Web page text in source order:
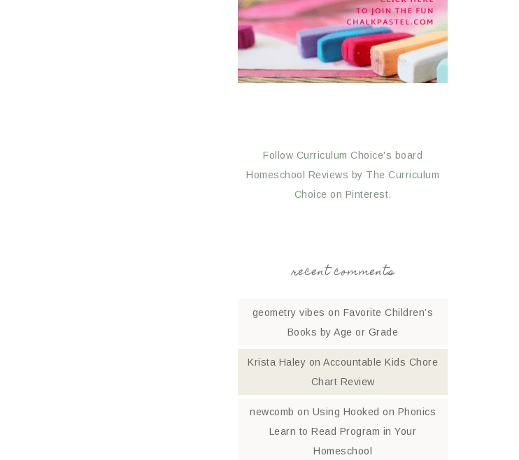
Follow Curriculum Choice's board
Homeschool Reviews by The Curriculum
Choice on Pinterest.
recent comments
geometry vibes on Favorite Children’s
Books by Age or Grade
Krista Haley on Accountable Kids Chore
Chart Review
newcomb on Using Hooked on Phonics
Learn to Read Program in Your
Homeschool